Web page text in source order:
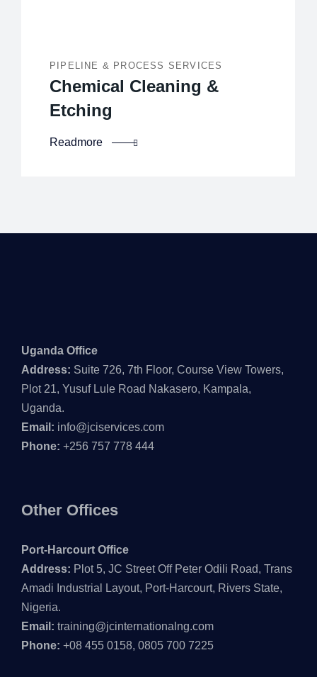
PIPELINE & PROCESS SERVICES
Chemical Cleaning &
Etching
Readmore
Uganda Office
Address: Suite 726, 7th Floor, Course View Towers,
Plot 21, Yusuf Lule Road Nakasero, Kampala,
Uganda.
Email: info@jciservices.com
Phone: +256 757 778 444
Other Offices
Port-Harcourt Office
Address: Plot 5, JC Street Off Peter Odili Road, Trans
Amadi Industrial Layout, Port-Harcourt, Rivers State,
Nigeria.
Email: training@jcinternationalng.com
Phone: +08 455 0158, 0805 700 7225